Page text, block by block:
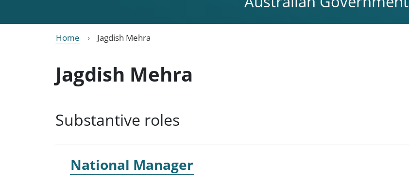
Home Jagdish Mehra
Jagdish Mehra
Substantive roles
National Manager